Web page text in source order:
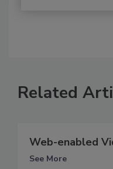
Related
Web-enabled
See More